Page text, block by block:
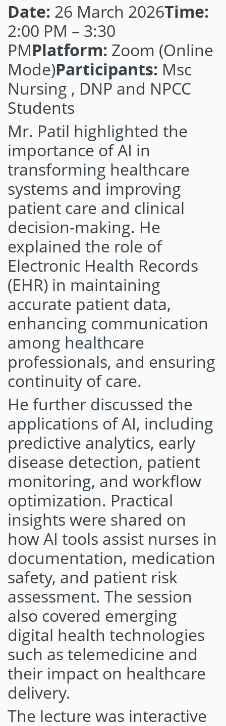
Date: 26 March 2026Time:
2:00 PM – 3:30
PMPlatform: Zoom (Online
Mode)Participants: Msc
Nursing , DNP and NPCC
Students
Mr. Patil highlighted the
importance of AI in
transforming healthcare
systems and improving
patient care and clinical
decision-making. He
explained the role of
Electronic Health Records
(EHR) in maintaining
accurate patient data,
enhancing communication
among healthcare
professionals, and ensuring
continuity of care.
He further discussed the
applications of AI, including
predictive analytics, early
disease detection, patient
monitoring, and workflow
optimization. Practical
insights were shared on
how AI tools assist nurses in
documentation, medication
safety, and patient risk
assessment. The session
also covered emerging
digital health technologies
such as telemedicine and
their impact on healthcare
delivery.
The lecture was interactive